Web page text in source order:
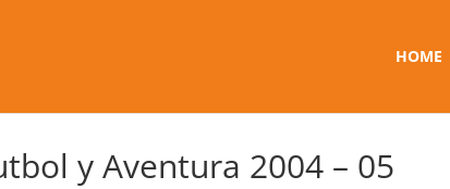
HOME
y Aventura 2004 – 05